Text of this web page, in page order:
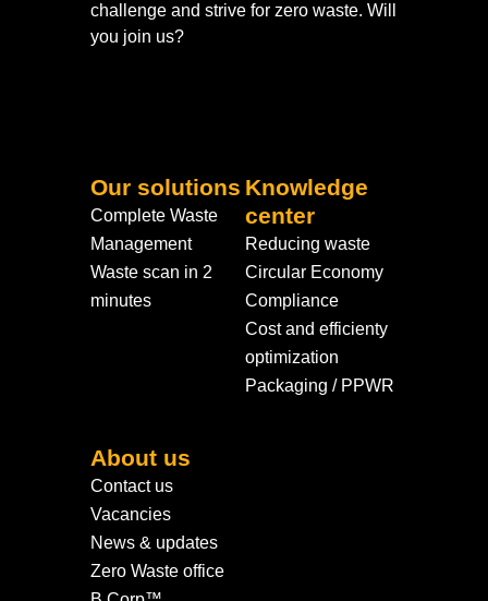
challenge and strive for zero waste. Will
you join us?
Our solutions
Complete Waste
Management
Waste scan in 2
minutes
Knowledge
center
Reducing waste
Circular Economy
Compliance
Cost and efficienty
optimization
Packaging / PPWR
About us
Contact us
Vacancies
News & updates
Zero Waste office